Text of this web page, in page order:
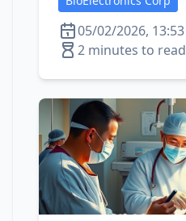
05/02/2026, 13:53
2 minutes to read